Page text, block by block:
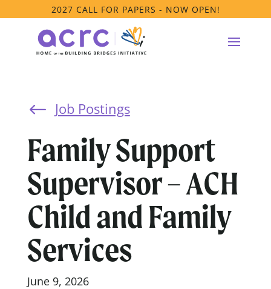
2027 CALL FOR PAPERS - NOW OPEN!
# Job Postings
Family Support
Supervisor – ACH
Child and Family
Services
June 9, 2026